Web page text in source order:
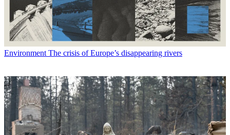
Environment The crisis of Europe’s disappearing rivers